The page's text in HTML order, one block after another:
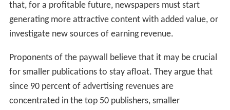
that, for a profitable future, newspapers must start
generating more attractive content with added value, or
investigate new sources of earning revenue.
Proponents of the paywall believe that it may be crucial
for smaller publications to stay afloat. They argue that
since 90 percent of advertising revenues are
concentrated in the top 50 publishers, smaller